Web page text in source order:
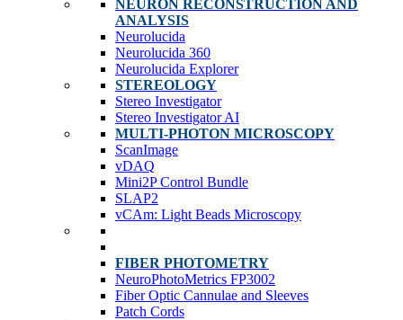
NEURON RECONSTRUCTION AND
ANALYSIS
Neurolucida
Neurolucida 360
Neurolucida Explorer
STEREOLOGY
Stereo Investigator
Stereo Investigator AI
MULTI-PHOTON MICROSCOPY
ScanImage
vDAQ
Mini2P Control Bundle
SLAP2
vCAm: Light Beads Microscopy
FIBER PHOTOMETRY
NeuroPhotoMetrics FP3002
Fiber Optic Cannulae and Sleeves
Patch Cords